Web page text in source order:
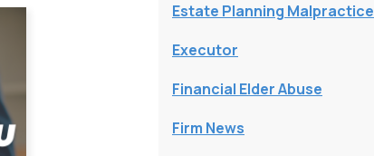
Estate Planning Malpractice
Executor
Financial Elder Abuse
Firm News